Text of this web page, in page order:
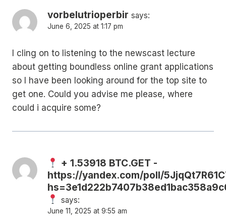
vorbelutrioperbir says:
June 6, 2025 at 1:17 pm
I cling on to listening to the newscast lecture
about getting boundless online grant applications
so I have been looking around for the top site to
get one. Could you advise me please, where
could i acquire some?
+ 1.53918 BTC.GET -
https://yandex.com/poll/
says:
June 11, 2025 at 9:55 am